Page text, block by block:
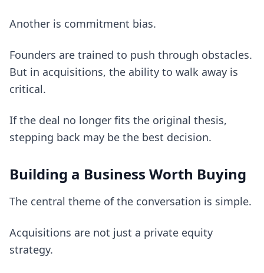
Another is commitment bias.
Founders are trained to push through obstacles.
But in acquisitions, the ability to walk away is
critical.
If the deal no longer fits the original thesis,
stepping back may be the best decision.
Building a Business Worth Buying
The central theme of the conversation is simple.
Acquisitions are not just a private equity
strategy.